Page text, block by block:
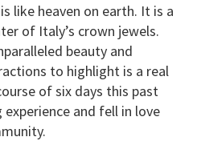
like heaven on earth. It is a
of Italy’s crown jewels.
beauty and
to highlight is a real
of six days this past
and fell in love